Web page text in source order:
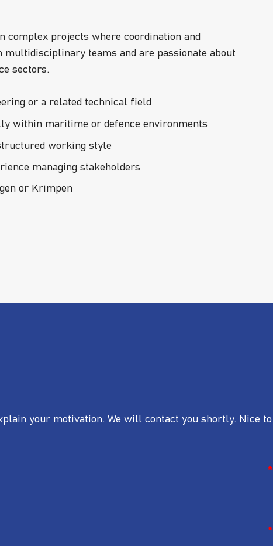
complex projects where coordination and
multidisciplinary teams and are passionate about
sectors.
or a related technical field
within maritime or defence environments
working style
managing stakeholders
or Krimpen
your motivation. We will contact you shortly. Nice to
*
*